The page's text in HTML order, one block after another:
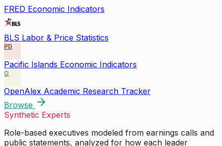
FRED Economic Indicators
BLS Labor & Price Statistics
PD
Pacific Islands Economic Indicators
O
OpenAlex Academic Research Tracker
Browse
Synthetic Experts
Role-based executives modeled from earnings calls and
public statements, analyzed for how each leader